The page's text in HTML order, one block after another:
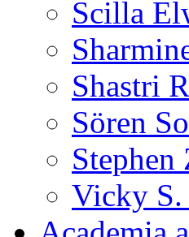
Scilla
Shastri
Sören
Stephen
Vicky S.